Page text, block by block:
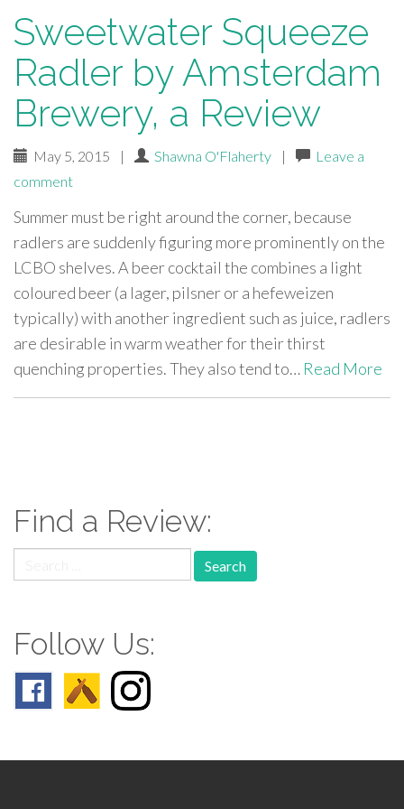
Sweetwater Squeeze
Radler by Amsterdam
Brewery, a Review
May 5, 2015 | Shawna O'Flaherty |
Leave a
comment
Summer must be right around the corner, because
radlers are suddenly figuring more prominently on the
LCBO shelves. A beer cocktail the combines a light
coloured beer (a lager, pilsner or a hefeweizen
typically) with another ingredient such as juice, radlers
are desirable in warm weather for their thirst
quenching properties. They also tend to… Read More
Find a Review:
for:
Follow Us: